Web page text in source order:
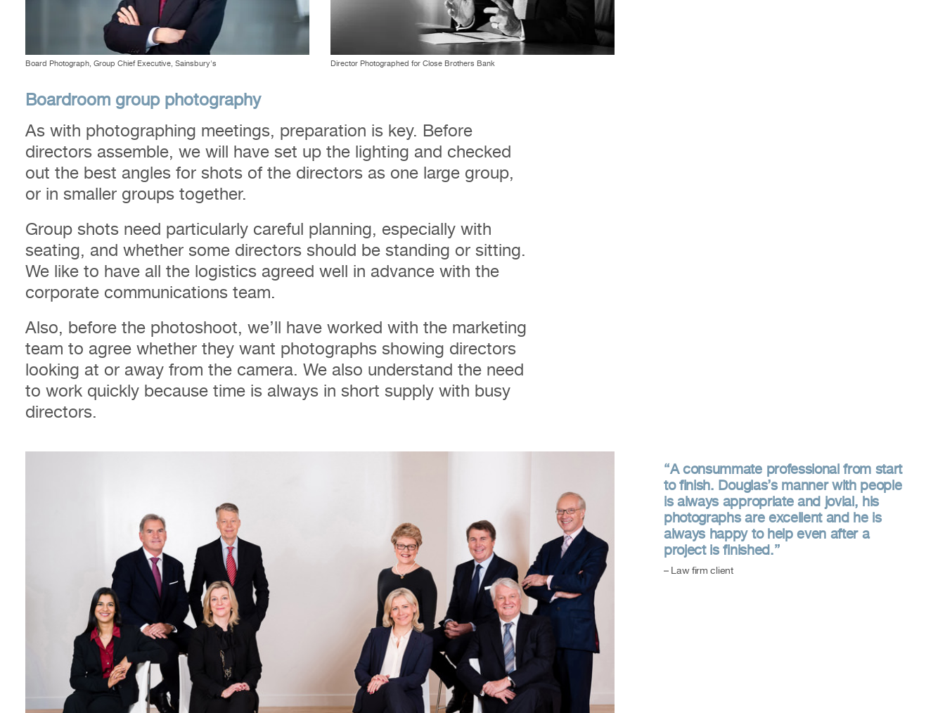
Board Photograph, Group Chief Executive, Sainsbury's Director Photographed for Close Brothers Bank
Boardroom group photography
As with photographing meetings, preparation is key. Before
directors assemble, we will have set up the lighting and checked
out the best angles for shots of the directors as one large group,
or in smaller groups together.
Group shots need particularly careful planning, especially with
seating, and whether some directors should be standing or sitting.
We like to have all the logistics agreed well in advance with the
corporate communications team.
Also, before the photoshoot, we’ll have worked with the marketing
team to agree whether they want photographs showing directors
looking at or away from the camera. We also understand the need
to work quickly because time is always in short supply with busy
directors.
“A consummate professional from start
to finish. Douglas’s manner with people
is always appropriate and jovial, his
photographs are excellent and he is
always happy to help even after a
project is finished.”
– Law firm client